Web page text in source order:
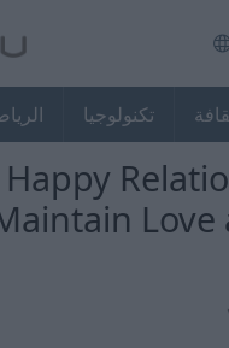
تكنولوجيا
Love